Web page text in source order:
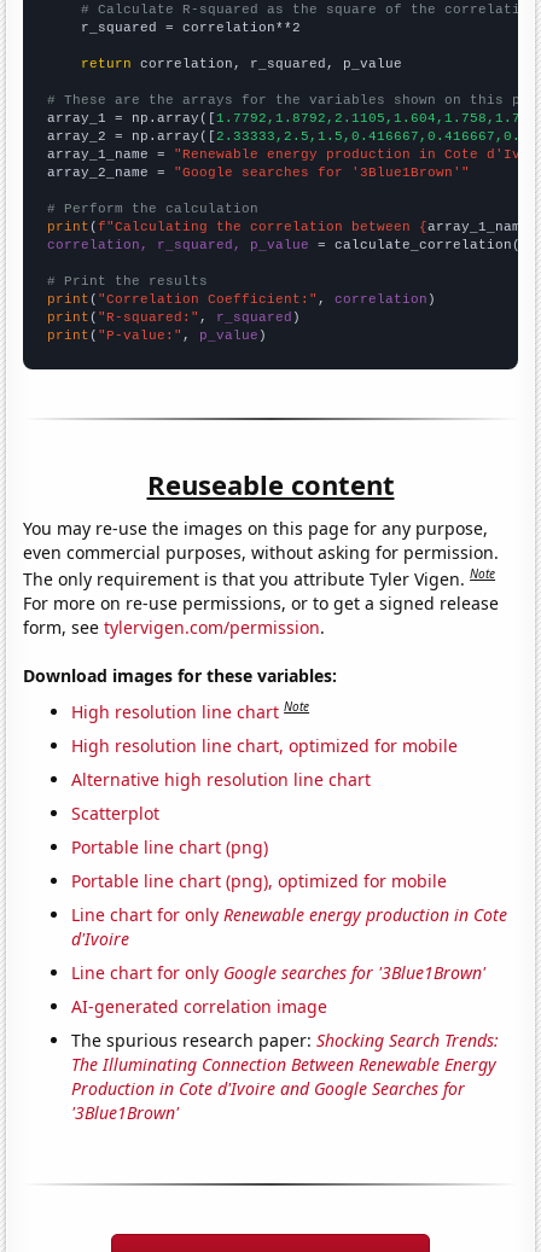
# Calculate R-squared as the square of the
    r_squared = correlation**2
return correlation, r_squared, p_value
# These are the arrays for the variables shown on this
array_1 = np.array([
array_2 = np.array([
array_1_name = "Renewable energy production in Cote
array_2_name = "Google searches for '3Blue1Brown'"
# Perform the calculation
print (f"Calculating the correlation between {array_1_name
correlation, r_squared, p_value = calculate_correlation(
# Print the results
print ( "Correlation Coefficient:" , correlation
print ( "R-squared:" , r_squared
print ( "P-value:" , p_value )
Reuseable content
You may re-use the images on this page for any purpose,
even commercial purposes, without asking for permission.
The only requirement is that you attribute Tyler Vigen.Note
For more on re-use permissions, or to get a signed release
form, seetylervigen.com/permission.
Download images for these variables:
High resolution line chart Note
High resolution line chart, optimized for mobile
Alternative high resolution line chart
Scatterplot
Portable line chart (png)
Portable line chart (png), optimized for mobile
Line chart for onlyRenewable energy production in Cote
d'Ivoire
Line chart for only Google searches for '3Blue1Brown'
AI-generated correlation image
The spurious research paper:Shocking Search Trends:
The Illuminating Connection Between Renewable Energy
Production in Cote d'Ivoire and Google Searches for
'3Blue1Brown'